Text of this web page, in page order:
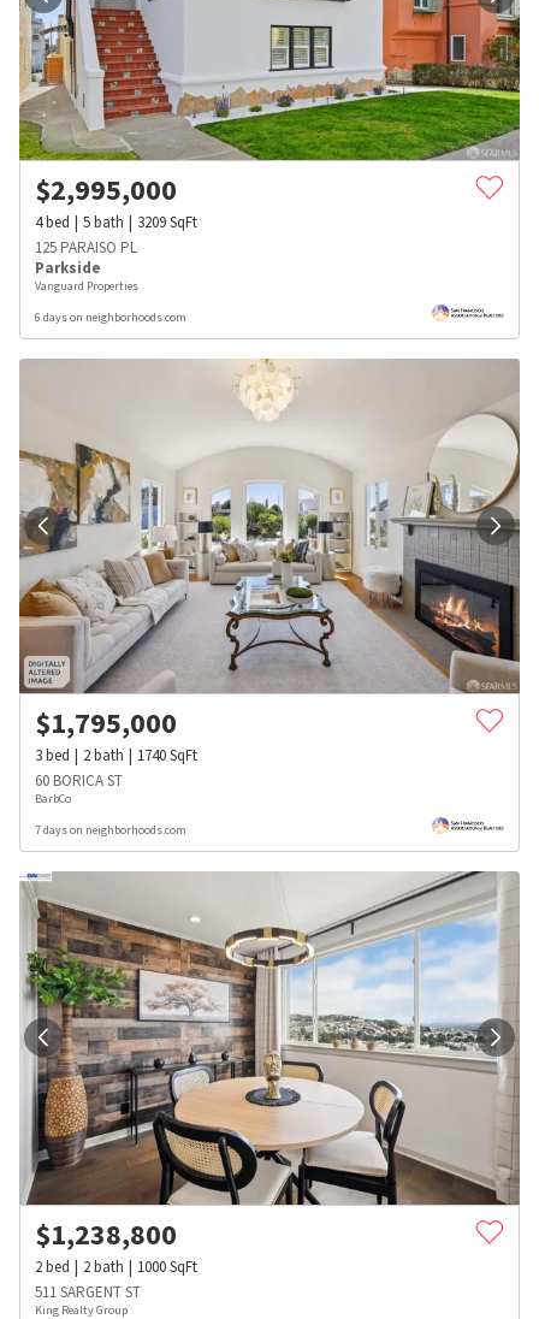
$2,995,000
4bed 5bath 3209SqFt
125 PARAISO PL
Parkside
Vanguard Properties
6 days on neighborhoods.com
$1,795,000
3bed 2bath 1740SqFt
60 BORICA ST
BarbCo
7 days on neighborhoods.com
$1,238,800
2bed 2bath 1000SqFt
511 SARGENT ST
King Realty Group